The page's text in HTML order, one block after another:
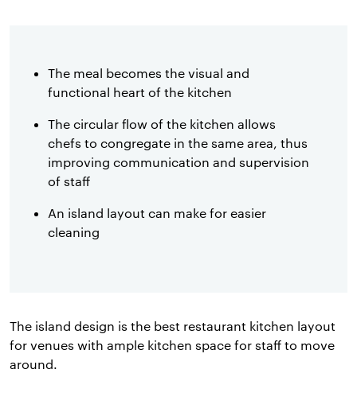
The meal becomes the visual and
functional heart of the kitchen
The circular flow of the kitchen allows
chefs to congregate in the same area, thus
improving communication and supervision
of staff
An island layout can make for easier
cleaning
The island design is the best restaurant kitchen layout
for venues with ample kitchen space for staff to move
around.